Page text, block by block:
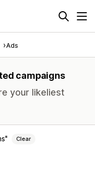
Ads
campaigns
your likeliest
Clear